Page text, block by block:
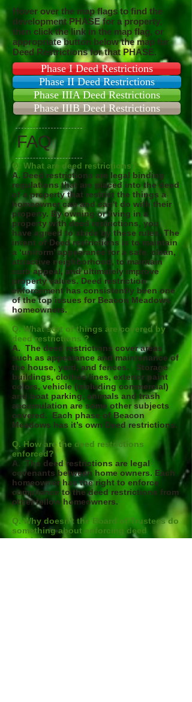
Hover over the map flags to find the
development PHASE for a property,
then click the link in the map flag, or
appropriate button below the map for
Deed Restrictions for that PHASE.
Phase I Deed Restrictions
Phase II Deed Restrictions
Phase IIIA Deed Restrictions
Phase IIIB Deed Restrictions
FAQ
Q. What are deed restrictions?
A. Deed restrictions are legal binding
regulations that are placed into the deed
of a property that restrict the things a
homeowner can and can't do with their
property. By owning or living in a
property with deed restrictions, you
have agreed to abide by these rules. The
intent of Deed restrictions is to maintain
a ‘uniform’ appearance for a safe, clean,
attractive neighborhood, to maintain
curb appeal, and ultimately improve
property values. Deed restriction
enforcement has consistently been one
of the top issues for Beacon Meadows
homeowners.
Q. What sort of things are covered by
deed restrictions ?
A. The deed restrictions cover areas
such as appearance and maintenance of
the house, yard, and fences. Storage
buildings, clothes lines, exterior paint
colors, vehicle (including commercial)
and boat parking, animals and trash
accumulation are some other subjects
covered. Each phase of Beacon
Meadows has it’s own Deed restrictions.
Q. How are the deed restrictions
enforced?
A. The deed restrictions are legal
covenants between home owners. Each
homeowner has the right to enforce
compliance to the deed restrictions from
other fellow homeowners.
Q. Why doesn't the Board of Trustees do
something about enforcing deed
restrictions ?